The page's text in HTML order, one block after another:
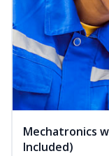
Mechatronics
Included)